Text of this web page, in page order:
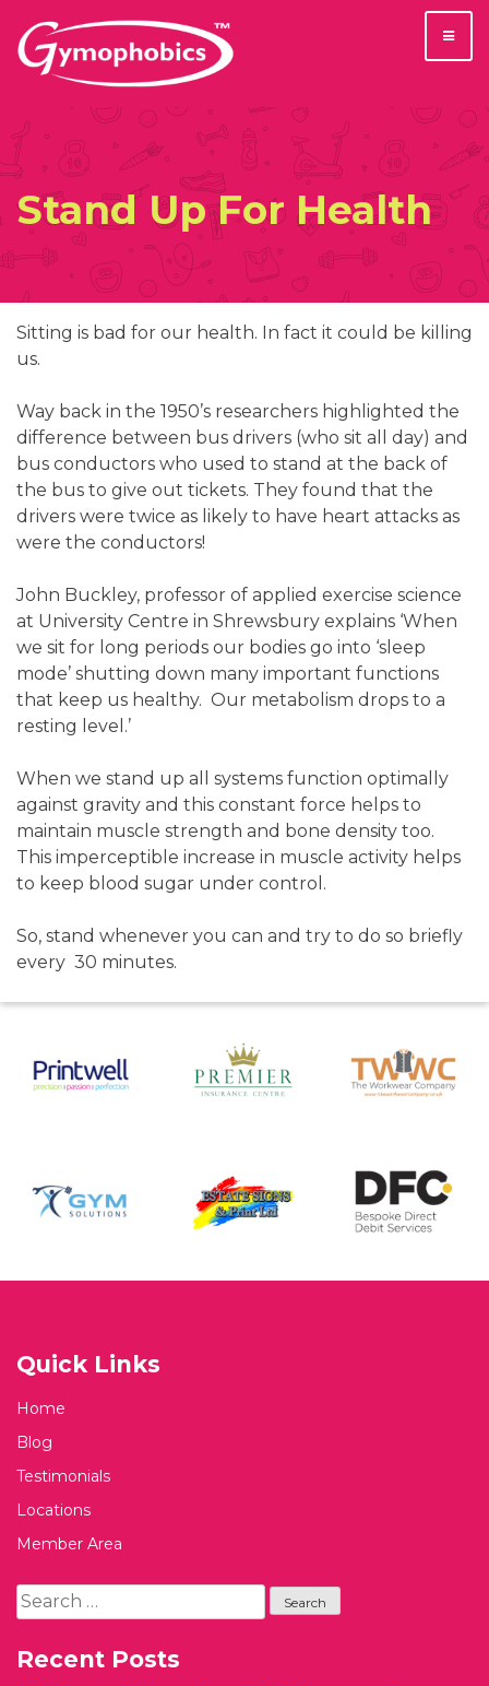
content
Stand Up For Health
Sitting is bad for our health. In fact it could be killing
us.
Way back in the 1950’s researchers highlighted the
difference between bus drivers (who sit all day) and
bus conductors who used to stand at the back of
the bus to give out tickets. They found that the
drivers were twice as likely to have heart attacks as
were the conductors!
John Buckley, professor of applied exercise science
at University Centre in Shrewsbury explains ‘When
we sit for long periods our bodies go into ‘sleep
mode’ shutting down many important functions
that keep us healthy. Our metabolism drops to a
resting level.’
When we stand up all systems function optimally
against gravity and this constant force helps to
maintain muscle strength and bone density too.
This imperceptible increase in muscle activity helps
to keep blood sugar under control.
So, stand whenever you can and try to do so briefly
every 30 minutes.
Quick Links
Home
Blog
Testimonials
Locations
Member Area
Search
for:
Recent Posts